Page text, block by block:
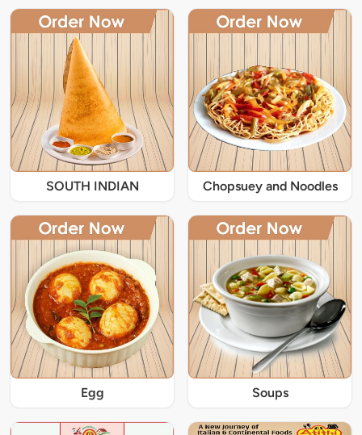
SOUTH INDIAN Chopsuey and Noodles
Egg Soups